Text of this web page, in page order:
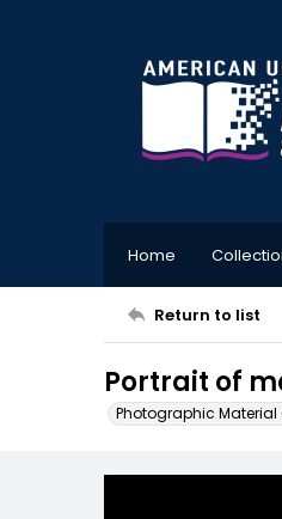
Home
Return to list
Portrait of
Photographic Material